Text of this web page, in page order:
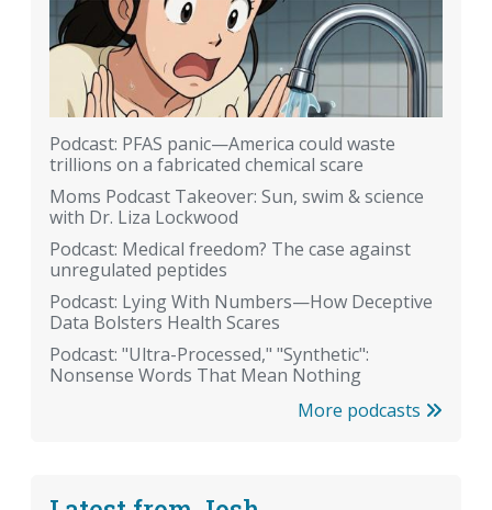
Podcast: PFAS panic—America could waste
trillions on a fabricated chemical scare
Moms Podcast Takeover: Sun, swim & science
with Dr. Liza Lockwood
Podcast: Medical freedom? The case against
unregulated peptides
Podcast: Lying With Numbers—How Deceptive
Data Bolsters Health Scares
Podcast: "Ultra-Processed," "Synthetic":
Nonsense Words That Mean Nothing
More podcasts